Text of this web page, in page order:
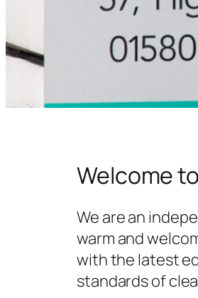
Welcome
We are an
warm and
with the latest
standards of